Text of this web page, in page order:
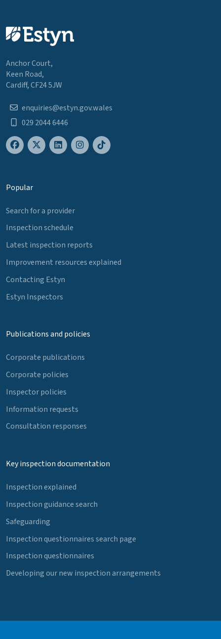
Anchor Court,
Keen Road,
Cardiff, CF24 5JW
enquiries@estyn.gov.wales
029 2044 6446
Popular
Search for a provider
Inspection schedule
Latest inspection reports
Improvement resources explained
Contacting Estyn
Estyn Inspectors
Publications and policies
Corporate publications
Corporate policies
Inspector policies
Information requests
Consultation responses
Key inspection documentation
Inspection explained
Inspection guidance search
Safeguarding
Inspection questionnaires search page
Inspection questionnaires
Developing our new inspection arrangements